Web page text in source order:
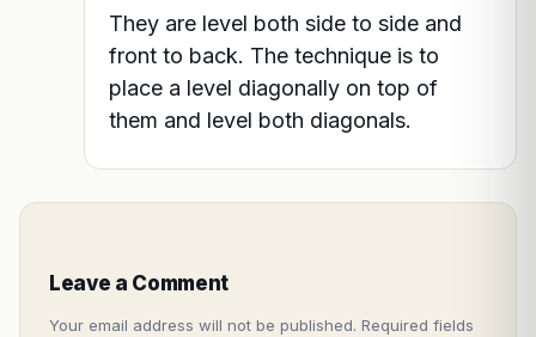
They are level both side to side and
front to back. The technique is to
place a level diagonally on top of
them and level both diagonals.
Leave a Comment
Your email address will not be published. Required fields